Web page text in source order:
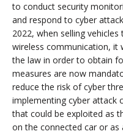
to conduct security
and respond to cyber
2022, when selling
wireless communication, it
the law in order to obtain
measures are now
reduce the risk of cyber
implementing cyber attack
that could be exploited as
on the connected car or